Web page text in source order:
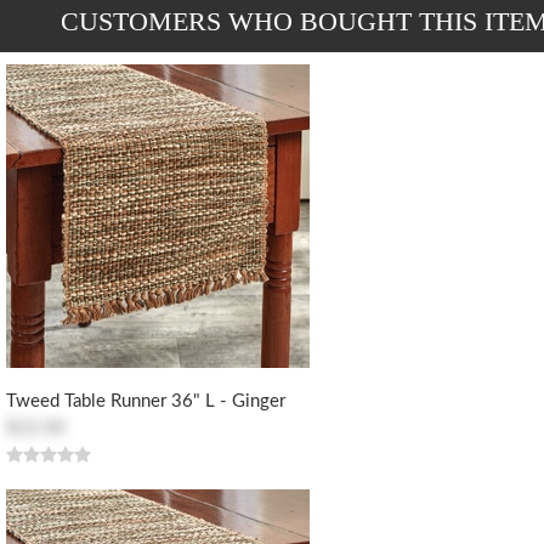
CUSTOMERS WHO BOUGHT THIS
Tweed Table Runner 36" L - Ginger